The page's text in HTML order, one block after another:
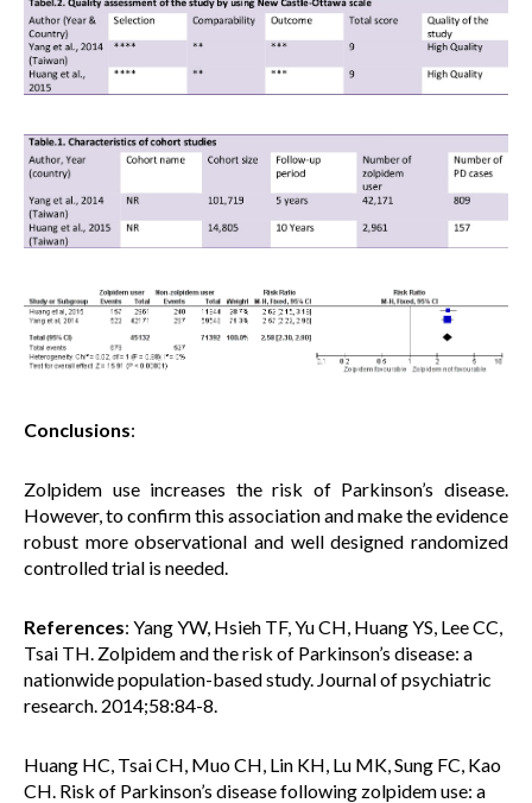
Conclusions:
Zolpidem use increases the risk of Parkinson’s disease.
However, to confirm this association and make the evidence
robust more observational and well designed randomized
controlled trial is needed.
References: Yang YW, Hsieh TF, Yu CH, Huang YS, Lee CC,
Tsai TH. Zolpidem and the risk of Parkinson’s disease: a
nationwide population-based study. Journal of psychiatric
research. 2014;58:84-8.
Huang HC, Tsai CH, Muo CH, Lin KH, Lu MK, Sung FC, Kao
CH. Risk of Parkinson’s disease following zolpidem use: a